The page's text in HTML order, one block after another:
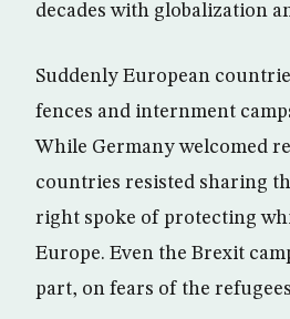
decades with globalization
Suddenly European
fences and internment
While Germany welcomed
countries resisted sharing
right spoke of protecting
Europe. Even the Brexit
part, on fears of the